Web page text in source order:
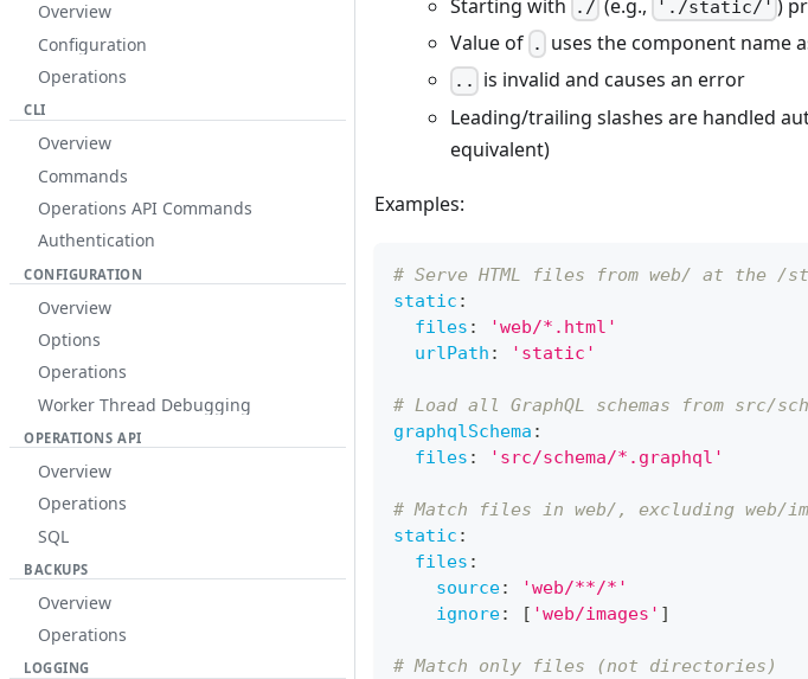
Overview
Configuration
Operations
CLI
Overview
Commands
Operations API Commands
Authentication
CONFIGURATION
Overview
Options
Operations
Worker Thread Debugging
OPERATIONS API
Overview
Operations
SQL
BACKUPS
Overview
Operations
LOGGING
Starting with ./ (e.g., './static/' )
Value of . uses the component name
..
is invalid and causes an error
Leading/trailing slashes are handled
equivalent)
Examples:
# Serve HTML files from web/ at the /
static :
files :
'web/*.html'
urlPath : 'static'
# Load all GraphQL schemas from src/
graphqlSchema :
files : 'src/schema/*.graphql'
# Match files in web/, excluding web/
static :
files :
source:
'web/**/*'
ignore: [ 'web/images' ]
# Match only files (not directories)